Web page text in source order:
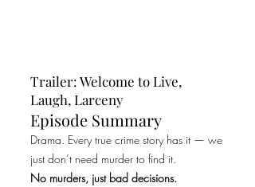
Trailer: Welcome to Live,
Laugh, Larceny
Episode Summary
Drama. Every true crime story has it — we
just don’t need murder to find it.
No murders, just bad decisions.